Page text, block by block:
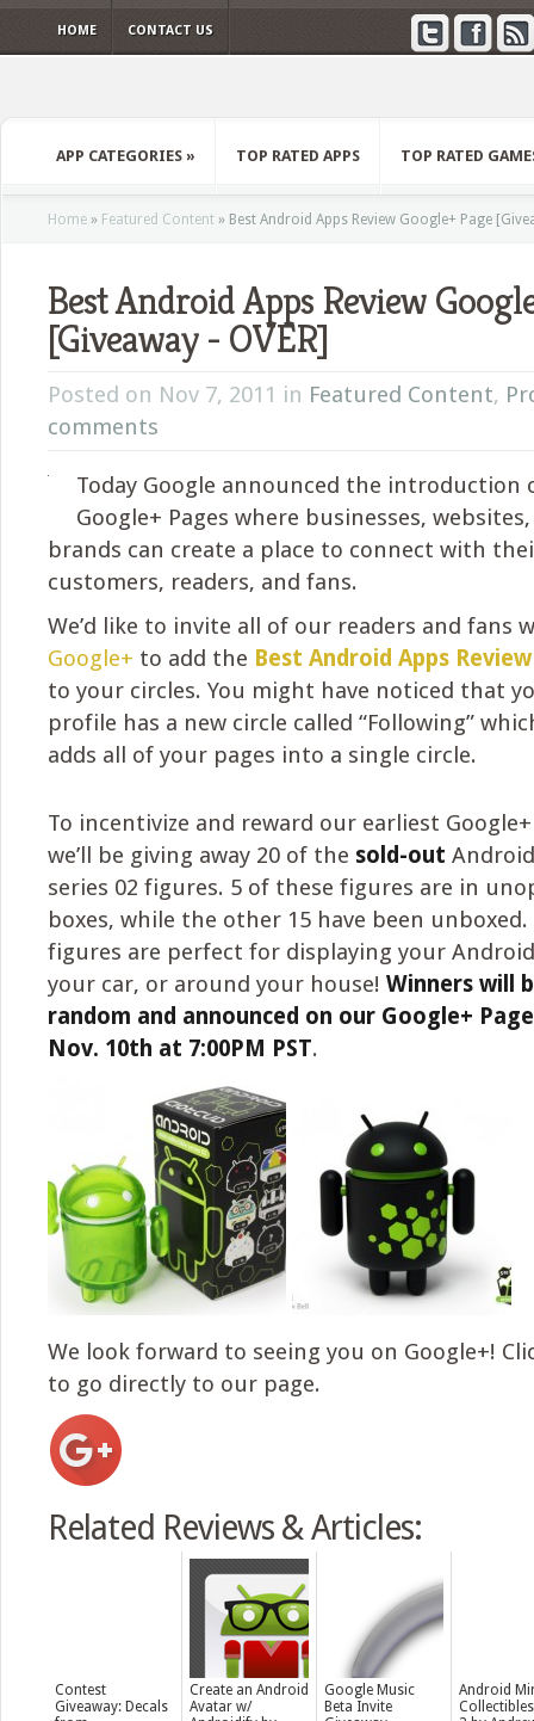
HOME CONTACT US
APP CATEGORIES » TOP RATED APPS TOP RATED
Home » Featured Content » Best Android Apps Review Google+ Page
Best Android Apps Review
[Giveaway - OVER]
Posted on Nov 7, 2011 in Featured Content,
comments
Today Google announced the introduction
Google+ Pages where businesses,
brands can create a place to connect with
customers, readers, and fans.
We’d like to invite all of our readers and fans
Google+ to add the Best Android Apps
to your circles. You might have noticed that
profile has a new circle called “Following”
adds all of your pages into a single circle.
To incentivize and reward our earliest
we’ll be giving away 20 of the sold-out
series 02 figures. 5 of these figures are in
boxes, while the other 15 have been
figures are perfect for displaying your
your car, or around your house! Winners will
random and announced on our Google+
Nov. 10th at 7:00PM PST.
We look forward to seeing you on Google+!
to go directly to our page.
Related Reviews & Articles:
Contest
Giveaway: Decals
Create an Android
Avatar w/
Google Music
Beta Invite
Android